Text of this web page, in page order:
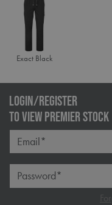
Exact Black
LOGIN/REGISTER
TO VIEW PREMIER STOCK